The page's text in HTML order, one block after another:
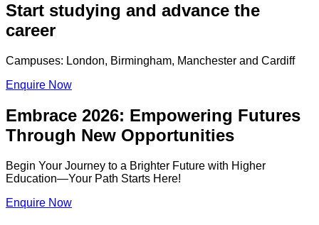
Start studying and advance the
career
Campuses: London, Birmingham, Manchester and Cardiff
Enquire Now
Embrace 2026: Empowering Futures
Through New Opportunities
Begin Your Journey to a Brighter Future with Higher
Education—Your Path Starts Here!
Enquire Now